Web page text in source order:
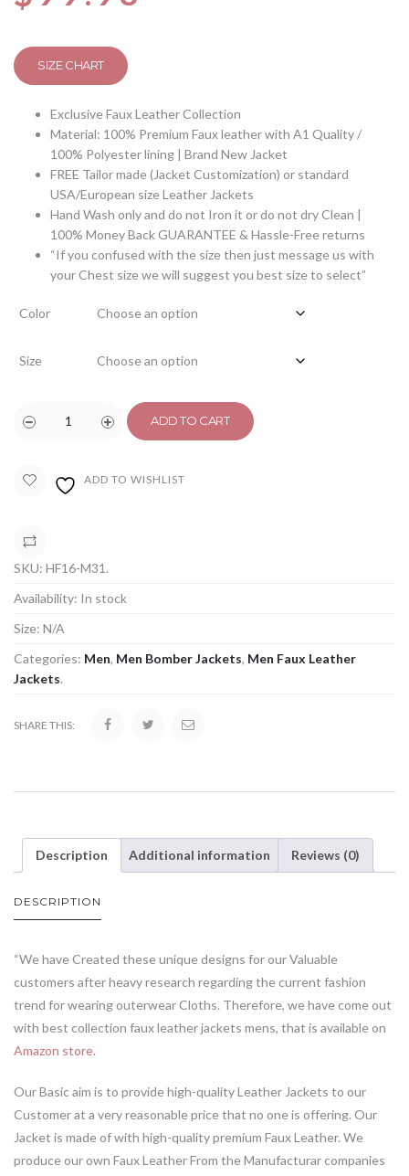
SIZE CHART
Exclusive Faux Leather Collection
Material: 100% Premium Faux leather with A1 Quality /
100% Polyester lining | Brand New Jacket
FREE Tailor made (Jacket Customization) or standard
USA/European size Leather Jackets
Hand Wash only and do not Iron it or do not dry Clean |
100% Money Back GUARANTEE & Hassle-Free returns
“If you confused with the size then just message us with
your Chest size we will suggest you best size to select”
Color
Size
ADD TO CART
ADD TO WISHLIST
SKU: HF16-M31 .
Availability: In stock
Size: N/A
Categories: Men, Men Bomber Jackets, Men Faux Leather
Jackets.
SHARE THIS:
Description Additional information Reviews (0)
DESCRIPTION
“We have Created these unique designs for our Valuable
customers after heavy research regarding the current fashion
trend for wearing outerwear Cloths. Therefore, we have come out
with best collection faux leather jackets mens, that is available on
Amazon store.
Our Basic aim is to provide high-quality Leather Jackets to our
Customer at a very reasonable price that no one is offering. Our
Jacket is made of with high-quality premium Faux Leather. We
produce our own Faux Leather From the Manufacturar companies